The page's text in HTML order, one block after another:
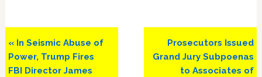
Previous
Post:
« In Seismic Abuse of
Power, Trump Fires
FBI Director James
Next
Post:
Prosecutors Issued
Grand Jury Subpoenas
to Associates of